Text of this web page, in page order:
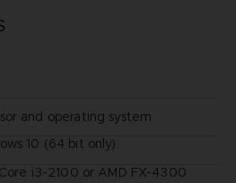
and operating system
10 (64 bit only)
i3-2100 or AMD FX-4300